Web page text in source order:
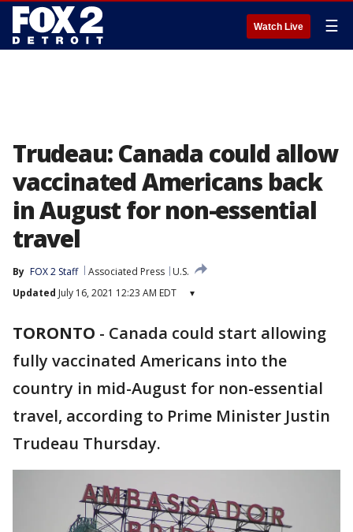
Watch Live ☰
Trudeau: Canada could allow
vaccinated Americans back
in August for non-essential
travel
By FOX 2 Staff Associated Press
U.S.
Updated July 16, 2021 12:23 AM EDT ▾
TORONTO - Canada could start allowing
fully vaccinated Americans into the
country in mid-August for non-essential
travel, according to Prime Minister Justin
Trudeau Thursday.